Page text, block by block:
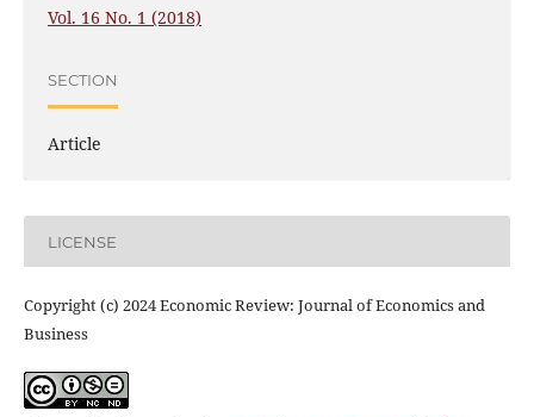
Vol. 16 No. 1 (2018)
SECTION
Article
LICENSE
Copyright (c) 2024 Economic Review: Journal of Economics and
Business